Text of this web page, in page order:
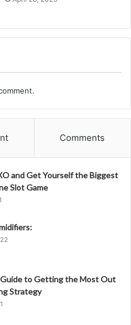
Comments
and Get Yourself the Biggest
Slot Game
to Getting the Most Out
Strategy